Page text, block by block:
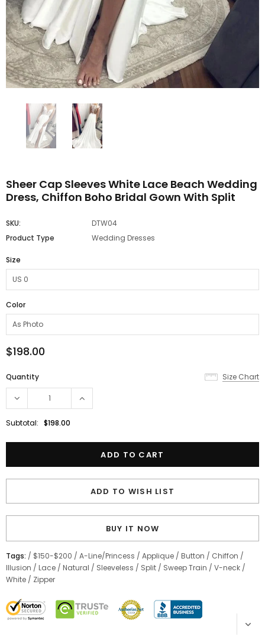
Sheer Cap Sleeves White Lace Beach Wedding
Dress, Chiffon Boho Bridal Gown With Split
SKU:
DTW04
Product Type
Wedding Dresses
Size
Color
$198.00
Quantity Size Chart
Subtotal: $198.00
ADD TO WISH LIST
BUY IT NOW
Tags: / $150-$200 / A-Line/Princess / Applique / Button / Chiffon /
Illusion / Lace / Natural / Sleeveless / Split / Sweep Train / V-neck /
White / Zipper